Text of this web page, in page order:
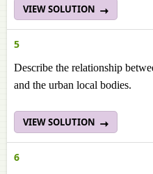
VIEW SOLUTION
5
Describe the relationship
and the urban local bodies.
VIEW SOLUTION
6